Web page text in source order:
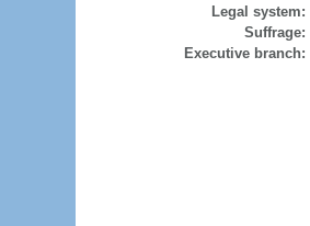
Legal system:
Suffrage:
Executive branch: